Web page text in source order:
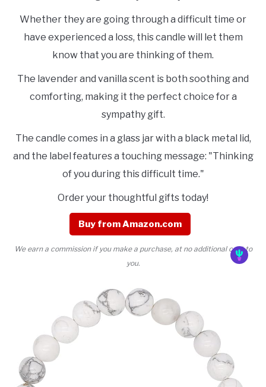
Whether they are going through a difficult time or
have experienced a loss, this candle will let them
know that you are thinking of them.
The lavender and vanilla scent is both soothing and
comforting, making it the perfect choice for a
sympathy gift.
The candle comes in a glass jar with a black metal lid,
and the label features a touching message: "Thinking
of you during this difficult time."
Order your thoughtful gifts today!
Buy from Amazon.com
We earn a commission if you make a purchase, at no additional cost to
you.